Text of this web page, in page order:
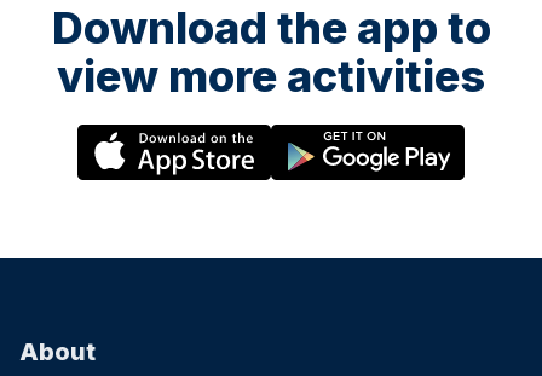
Download the app to
view more activities
About